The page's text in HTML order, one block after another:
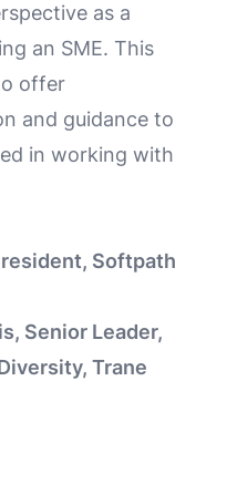
as a
an SME. This
offer
and guidance to
in working with
Softpath
Senior Leader,
Trane